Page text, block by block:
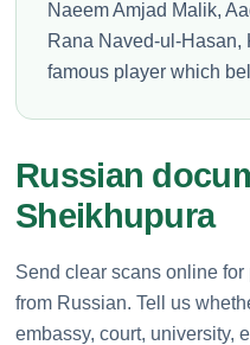
Naeem Amjad Malik,
Rana Naved-ul-Hasan,
famous player which
Russian
Sheikhupura
Send clear scans online
from Russian. Tell us
embassy, court, university,